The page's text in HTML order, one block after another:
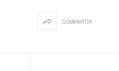
COMPARTIR